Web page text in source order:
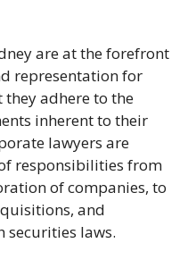
are at the forefront
representation for
adhere to the
inherent to their
lawyers are
responsibilities from
of companies, to
and
securities laws.